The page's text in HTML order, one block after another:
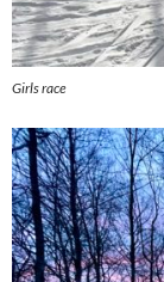
Girls race